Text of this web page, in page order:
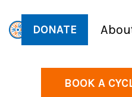
DONATE
BOOK A